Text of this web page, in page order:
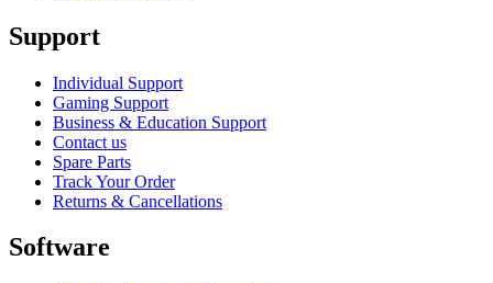
Support
Individual Support
Gaming Support
Business & Education Support
Contact us
Spare Parts
Track Your Order
Returns & Cancellations
Software